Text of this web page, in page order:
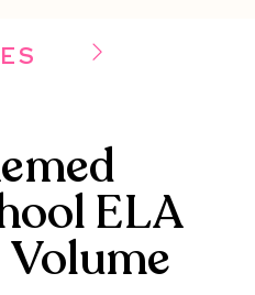
ELA